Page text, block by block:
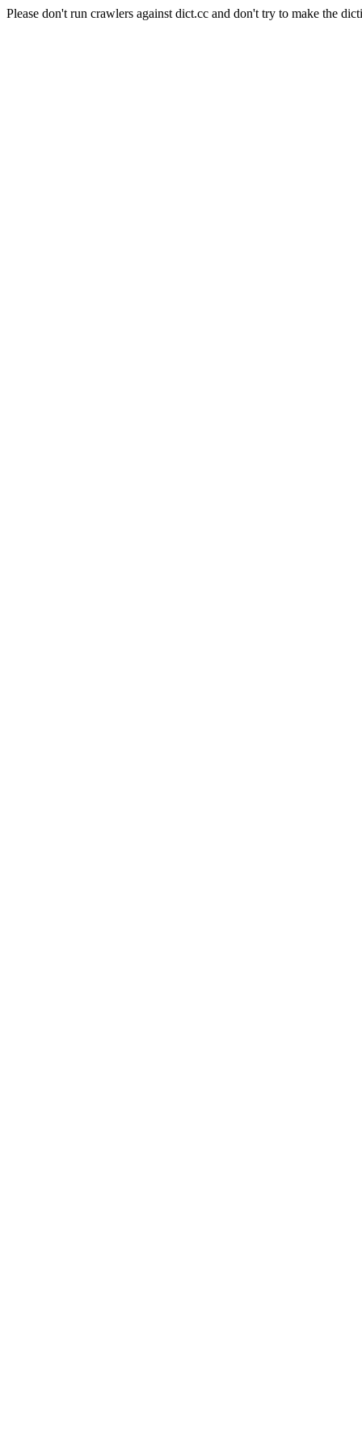
Please don't run crawlers against dict.cc and don't try to make the